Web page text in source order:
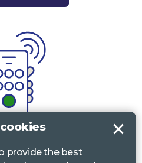
provide the best